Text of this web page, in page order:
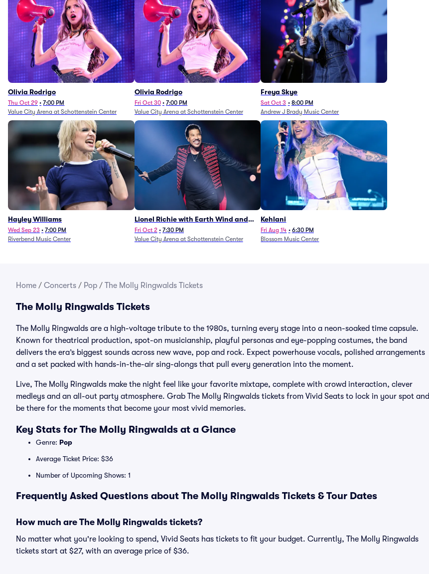
Olivia Rodrigo
Thu Oct 29 • 7:00 PM
Value City Arena at Schottenstein Center
Olivia Rodrigo
Fri Oct 30 • 7:00 PM
Value City Arena at Schottenstein Center
Freya Skye
Sat Oct 3 • 8:00 PM
Andrew J Brady Music Center
Hayley Williams
Wed Sep 23 • 7:00 PM
Riverbend Music Center
Lionel Richie with Earth Wind and
Fire (Rescheduled from 6/27)
Fri Oct 2 • 7:30 PM
Value City Arena at Schottenstein Center
Kehlani
Fri Aug 14 • 6:30 PM
Blossom Music Center
Home / Concerts / Pop / The Molly Ringwalds Tickets
The Molly Ringwalds Tickets
The Molly Ringwalds are a high-voltage tribute to the 1980s, turning every stage into a neon-soaked time capsule.
Known for theatrical production, spot-on musicianship, playful personas and eye-popping costumes, the band
delivers the era’s biggest sounds across new wave, pop and rock. Expect powerhouse vocals, polished arrangements
and a set packed with hands-in-the-air sing-alongs that pull every generation into the moment.
Live, The Molly Ringwalds make the night feel like your favorite mixtape, complete with crowd interaction, clever
medleys and an all-out party atmosphere. Grab The Molly Ringwalds tickets from Vivid Seats to lock in your spot and
be there for the moments that become your most vivid memories.
Key Stats for The Molly Ringwalds at a Glance
Genre: Pop
Average Ticket Price: $36
Number of Upcoming Shows: 1
Frequently Asked Questions about The Molly Ringwalds Tickets & Tour Dates
How much are The Molly Ringwalds tickets?
No matter what you're looking to spend, Vivid Seats has tickets to fit your budget. Currently, The Molly Ringwalds
tickets start at $27, with an average price of $36.